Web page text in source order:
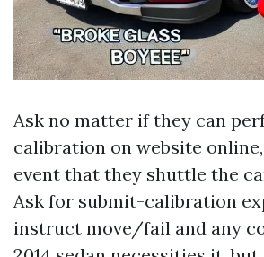
Ask no matter if they can
calibration on website
event that they shuttle the
Ask for submit-calibration
instruct move/fail and any